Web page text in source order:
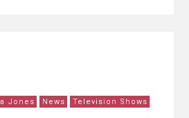
Jones News Television Shows